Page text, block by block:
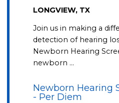
LONGVIEW, TX
Join us in making a
detection of hearing
Newborn Hearing
newborn …
Newborn Hearing
- Per Diem